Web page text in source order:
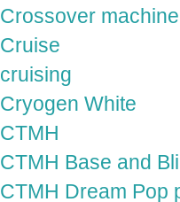
Crossover machine
Cruise
cruising
Cryogen White
CTMH
CTMH Base and
CTMH Dream Pop